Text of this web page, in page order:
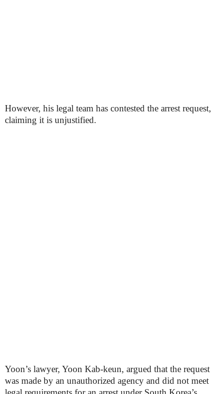
However, his legal team has contested the arrest request,
claiming it is unjustified.
Yoon’s lawyer, Yoon Kab-keun, argued that the request
was made by an unauthorized agency and did not meet